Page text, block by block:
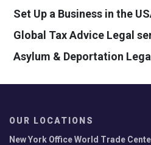
Set Up a Business in the
Global Tax Advice Legal
Asylum & Deportation
OUR LOCATIONS
New York Office World Trade